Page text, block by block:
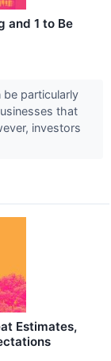
and 1 to Be
particularly
that
investors
Estimates,